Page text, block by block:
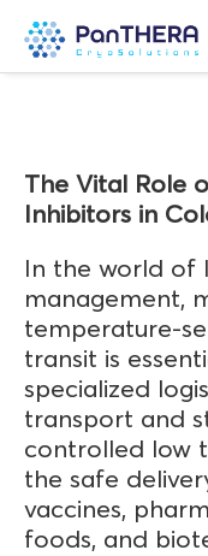
The Vital Role
Inhibitors in
In the world of
management,
temperature-
transit is
specialized
transport and
controlled low
the safe
vaccines,
foods, and